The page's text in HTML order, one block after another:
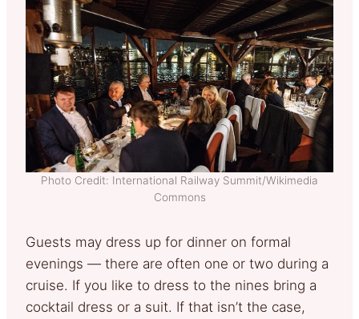
Photo Credit: International Railway Summit/Wikimedia
Commons
Guests may dress up for dinner on formal
evenings — there are often one or two during a
cruise. If you like to dress to the nines bring a
cocktail dress or a suit. If that isn’t the case,